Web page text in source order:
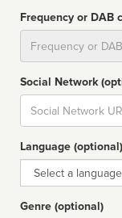
Frequency or DAB
Social Network
Social
url
Language (optional)
Language
Genre (optional)